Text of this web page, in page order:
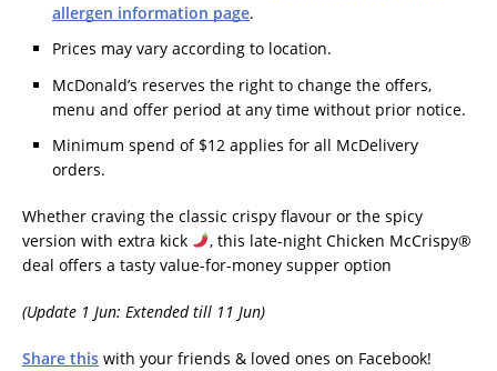
allergen information page.
Prices may vary according to location.
McDonald’s reserves the right to change the offers,
menu and offer period at any time without prior notice.
Minimum spend of $12 applies for all McDelivery
orders.
Whether craving the classic crispy flavour or the spicy
version with extra kick
, this late-night Chicken McCrispy®
deal offers a tasty value-for-money supper option
(Update 1 Jun: Extended till 11 Jun)
Share this with your friends & loved ones on Facebook!